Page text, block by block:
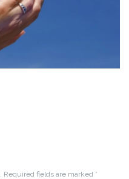
Required fields are marked *